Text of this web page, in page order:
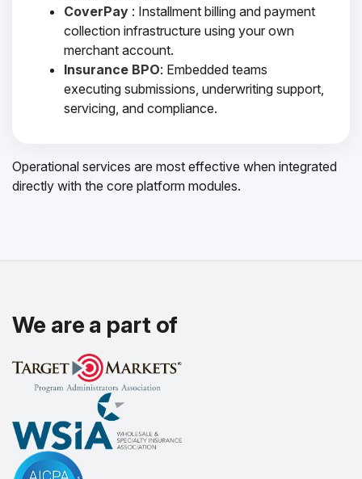
CoverPay : Installment billing and payment
collection infrastructure using your own
merchant account.
Insurance BPO: Embedded teams
executing submissions, underwriting support,
servicing, and compliance.
Operational services are most effective when integrated
directly with the core platform modules.
We are a part of